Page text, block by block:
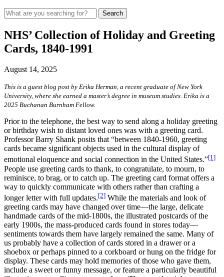
NHS’ Collection of Holiday and Greeting
Cards, 1840-1991
August 14, 2025
This is a guest blog post by Erika Herman, a recent graduate of New York
University, where she earned a master’s degree in museum studies. Erika is a
2025 Buchanan Burnham Fellow.
Prior to the telephone, the best way to send along a holiday greeting
or birthday wish to distant loved ones was with a greeting card.
Professor Barry Shank posits that “between 1840-1960, greeting
cards became significant objects used in the cultural display of
emotional eloquence and social connection in the United States.”[1]
People use greeting cards to thank, to congratulate, to mourn, to
reminisce, to brag, or to catch up. The greeting card format offers a
way to quickly communicate with others rather than crafting a
longer letter with full updates.[2] While the materials and look of
greeting cards may have changed over time—the large, delicate
handmade cards of the mid-1800s, the illustrated postcards of the
early 1900s, the mass-produced cards found in stores today—
sentiments towards them have largely remained the same. Many of
us probably have a collection of cards stored in a drawer or a
shoebox or perhaps pinned to a corkboard or hung on the fridge for
display. These cards may hold memories of those who gave them,
include a sweet or funny message, or feature a particularly beautiful